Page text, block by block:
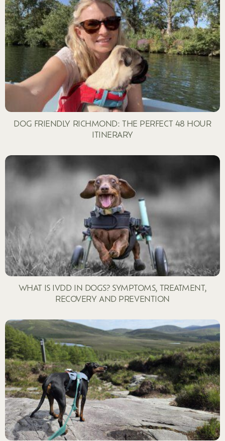
DOG FRIENDLY RICHMOND: THE PERFECT 48 HOUR
ITINERARY
WHAT IS IVDD IN DOGS? SYMPTOMS, TREATMENT,
RECOVERY AND PREVENTION